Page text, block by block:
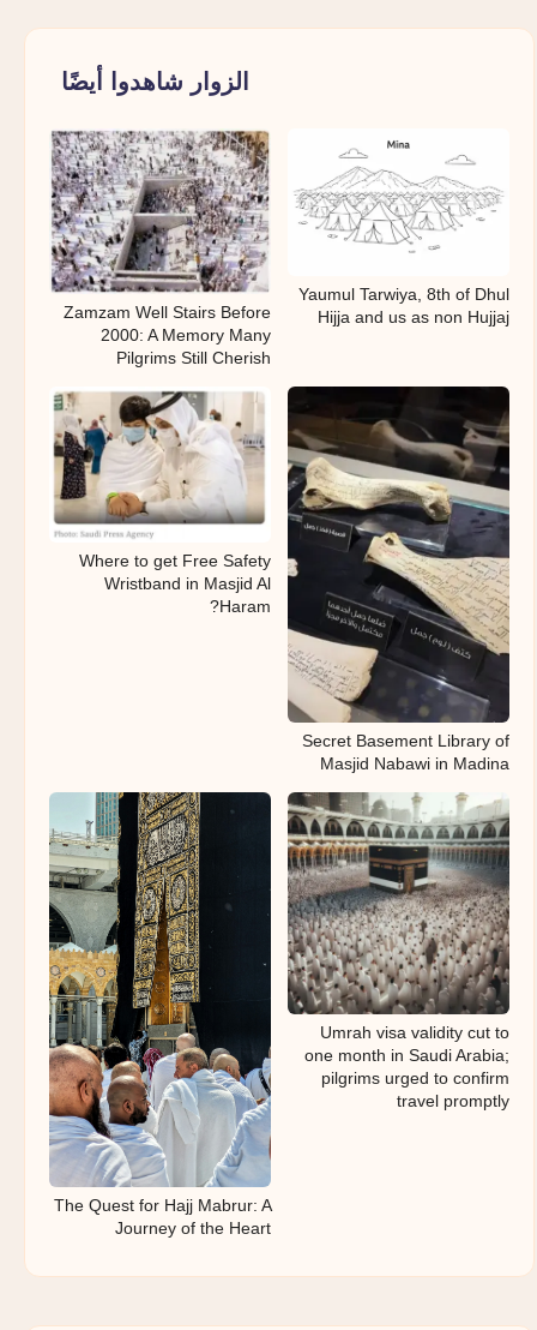
الزوار شاهدوا أيضًا
Yaumul Tarwiya, 8th of Dhul
Hijja and us as non Hujjaj
Zamzam Well Stairs Before
2000: A Memory Many
Pilgrims Still Cherish
Secret Basement Library of
Masjid Nabawi in Madina
Where to get Free Safety
Wristband in Masjid Al
Haram?
Umrah visa validity cut to
one month in Saudi Arabia;
pilgrims urged to confirm
travel promptly
The Quest for Hajj Mabrur: A
Journey of the Heart